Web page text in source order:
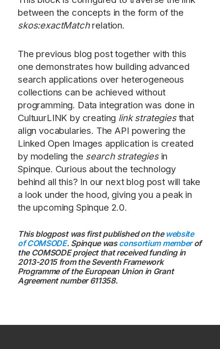
between the concepts in the form of the
skos:exactMatchrelation.
The previous blog post together with this
one demonstrates how building advanced
search applications over heterogeneous
collections can be achieved without
programming. Data integration was done in
CultuurLINK by creating link strategiesthat
align vocabularies. The API powering the
Linked Open Images application is created
by modeling the search strategiesin
Spinque. Curious about the technology
behind all this? In our next blog post will take
a look under the hood, giving you a peak in
the upcoming Spinque 2.0.
This blogpost was first published on the website
of COMSODE. Spinque wasconsortium memberof
the COMSODE project that received funding in
2013-2015 from the Seventh Framework
Programme of the European Union in Grant
Agreement number 611358.